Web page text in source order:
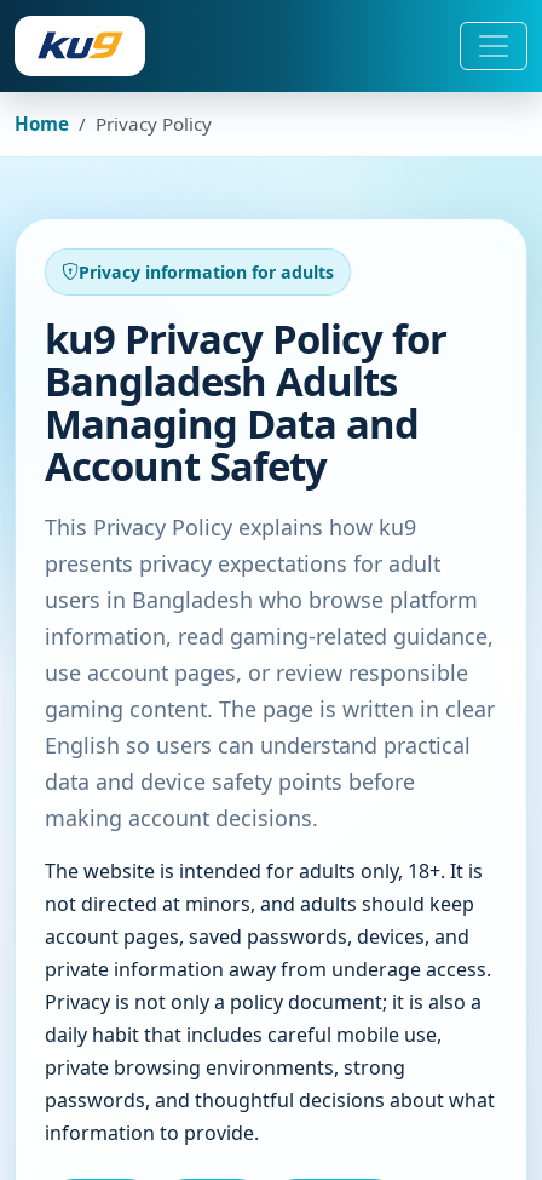
Home Privacy Policy
Privacy information for adults
ku9 Privacy Policy for
Bangladesh Adults
Managing Data and
Account Safety
This Privacy Policy explains how ku9
presents privacy expectations for adult
users in Bangladesh who browse platform
information, read gaming-related guidance,
use account pages, or review responsible
gaming content. The page is written in clear
English so users can understand practical
data and device safety points before
making account decisions.
The website is intended for adults only, 18+. It is
not directed at minors, and adults should keep
account pages, saved passwords, devices, and
private information away from underage access.
Privacy is not only a policy document; it is also a
daily habit that includes careful mobile use,
private browsing environments, strong
passwords, and thoughtful decisions about what
information to provide.